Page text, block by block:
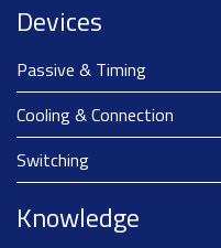
Devices
Passive & Timing
Cooling & Connection
Switching
Knowledge